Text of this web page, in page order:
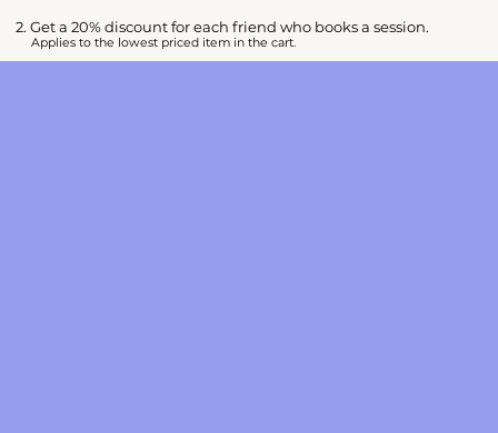
Get a 20% discount for each friend who books a session.
Applies to the lowest priced item in the cart.